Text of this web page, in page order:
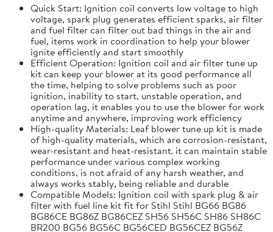
Quick Start: Ignition coil converts low voltage to high
voltage, spark plug generates efficient sparks, air filter
and fuel filter can filter out bad things in the air and
fuel, items work in coordination to help your blower
ignite efficiently and start smoothly
Efficient Operation: Ignition coil and air filter tune up
kit can keep your blower at its good performance all
the time, helping to solve problems such as poor
ignition, inability to start, unstable operation, and
operation lag, it enables you to use the blower for work
anytime and anywhere, improving work efficiency
High-quality Materials: Leaf blower tune up kit is made
of high-quality materials, which are corrosion-resistant,
wear-resistant and heat-resistant. it can maintain stable
performance under various complex working
conditions, is not afraid of any harsh weather, and
always works stably, being reliable and durable
Compatible Models: Ignition coil with spark plug & air
filter with fuel line kit fit for Stihl Stihl BG66 BG86
BG86CE BG86Z BG86CEZ SH56 SH56C SH86 SH86C
BR200 BG56 BG56C BG56CED BG56CEZ BG56Z